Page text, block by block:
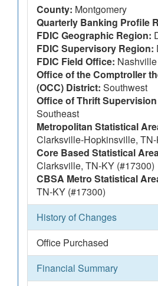
County: Montgomery
Quarterly Banking Profile
FDIC Geographic Region:
FDIC Supervisory Region:
FDIC Field Office: Nashville
Office of the Comptroller
(OCC) District: Southwest
Office of Thrift
Southeast
Metropolitan Statistical
Clarksville-Hopkinsville,
Core Based Statistical
Clarksville, TN-KY (#17300)
CBSA Metro Statistical
TN-KY (#17300)
History of Changes
Office Purchased
Financial Summary